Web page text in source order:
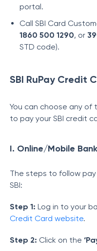
portal.
Call SBI Card
1860 500 1290, or
STD code).
SBI RuPay Credit
You can choose any
to pay your SBI credit
I. Online/Mobile
The steps to follow
SBI:
Step 1: Log in to your
Credit Card website.
Step 2: Click on the